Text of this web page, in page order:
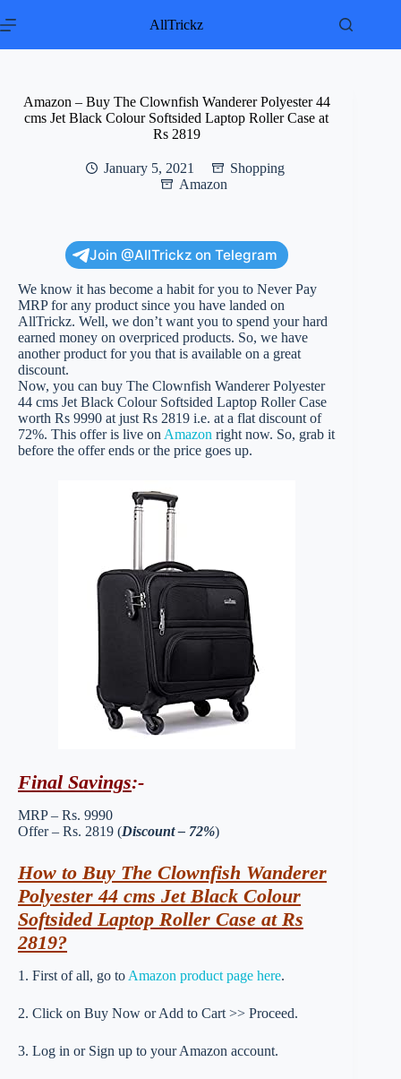
to
AllTrickz
Amazon – Buy The Clownfish Wanderer Polyester 44
cms Jet Black Colour Softsided Laptop Roller Case at
Rs 2819
January 5, 2021
Shopping
Amazon
Join @AllTrickz on Telegram
We know it has become a habit for you to Never Pay
MRP for any product since you have landed on
AllTrickz. Well, we don’t want you to spend your hard
earned money on overpriced products. So, we have
another product for you that is available on a great
discount.
Now, you can buy The Clownfish Wanderer Polyester
44 cms Jet Black Colour Softsided Laptop Roller Case
worth Rs 9990 at just Rs 2819 i.e. at a flat discount of
72%. This offer is live on Amazon right now. So, grab it
before the offer ends or the price goes up.
Final Savings:-
MRP – Rs. 9990
Offer – Rs. 2819 (Discount – 72%)
How to Buy The Clownfish Wanderer
Polyester 44 cms Jet Black Colour
Softsided Laptop Roller Case at Rs
2819?
1. First of all, go to Amazon product page here.
2. Click on Buy Now or Add to Cart >> Proceed.
3. Log in or Sign up to your Amazon account.